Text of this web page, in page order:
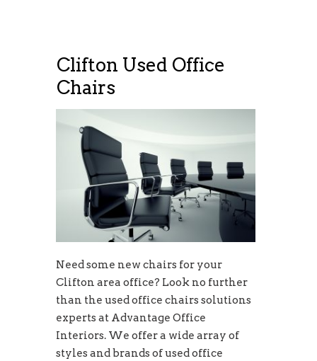
Clifton Used Office
Chairs
Need some new chairs for your
Clifton area office? Look no further
than the used office chairs solutions
experts at Advantage Office
Interiors. We offer a wide array of
styles and brands of used office